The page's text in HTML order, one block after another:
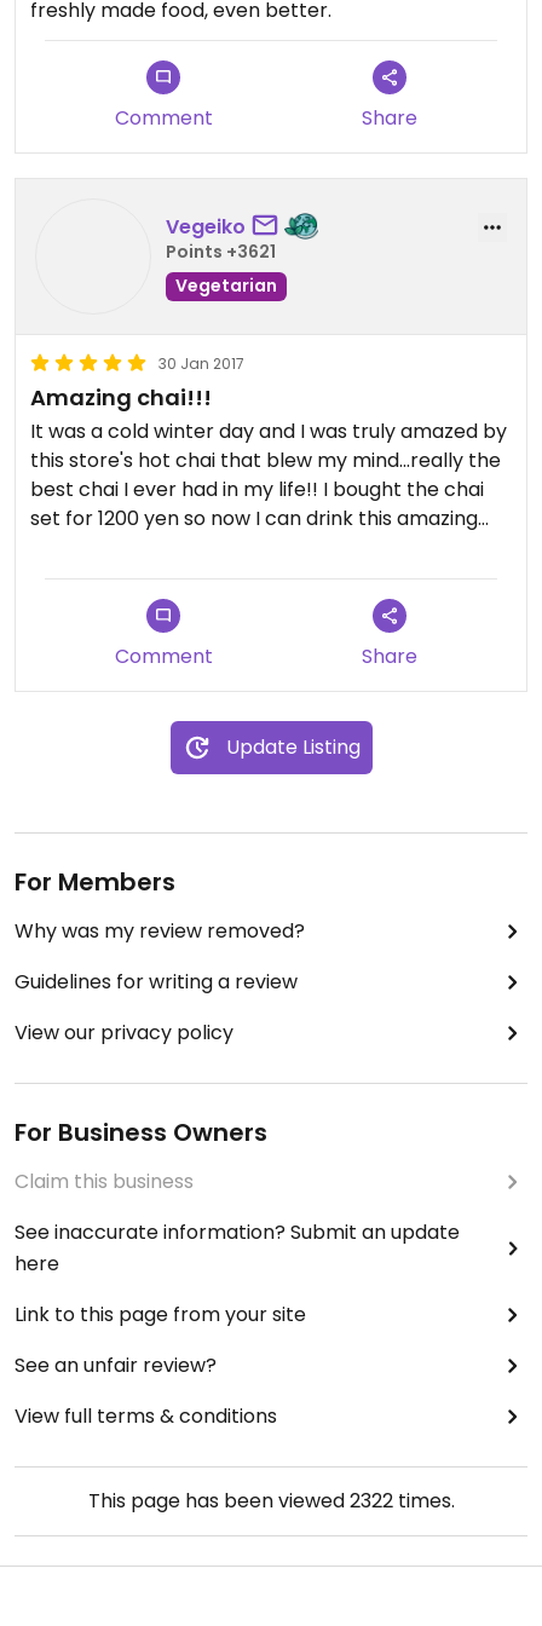
be used in a variety of dishes.
The location is convenient to approach from Shin-
Kobe Station and Oji Koen Station, and there is also
freshly made food, even better.
Comment Share
Vegeiko
Points +3621
Vegetarian
30 Jan 2017
Amazing chai!!!
It was a cold winter day and I was truly amazed by
this store's hot chai that blew my mind...really the
best chai I ever had in my life!! I bought the chai
set for 1200 yen so now I can drink this amazing
can ship you any products all over Japan! Highly
recommended! The owner is super friendly Indian
man we had fun talking at the store!
Updated from previous review on 2017-01-30
Comment Share
Update Listing
For Members
Why was my review removed?
Guidelines for writing a review
View our privacy policy
For Business Owners
Claim this business
See inaccurate information? Submit an update
here
Link to this page from your site
See an unfair review?
View full terms & conditions
This page has been viewed2322times.